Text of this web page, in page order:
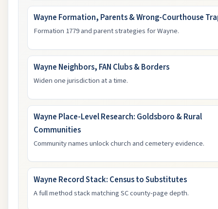
Wayne Formation, Parents & Wrong-Courthouse
Formation 1779 and parent strategies for Wayne.
Wayne Neighbors, FAN Clubs & Borders
Widen one jurisdiction at a time.
Wayne Place-Level Research: Goldsboro & Rural
Communities
Community names unlock church and cemetery evidence.
Wayne Record Stack: Census to Substitutes
A full method stack matching SC county-page depth.